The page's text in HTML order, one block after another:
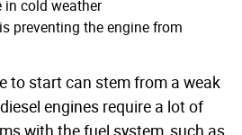
cold weather
preventing the engine from
to start can stem from a weak
engines require a lot of
with the fuel system, such as